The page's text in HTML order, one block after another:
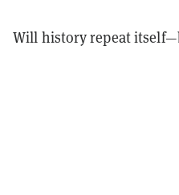
Will history repeat